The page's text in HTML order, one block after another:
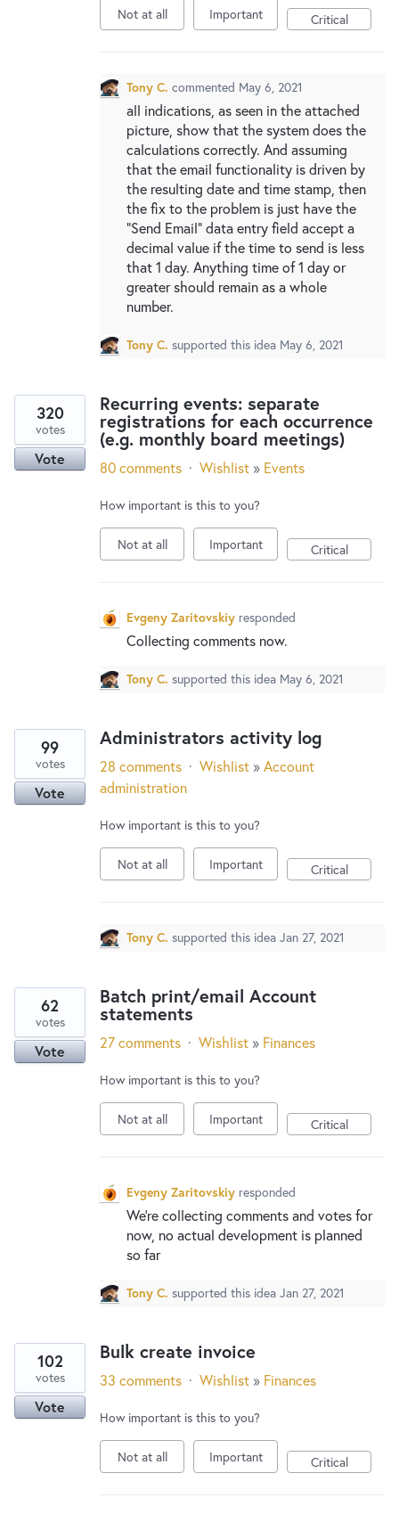
Not at all Important Critical
Tony C. commented May 6, 2021
all indications, as seen in the attached
picture, show that the system does the
calculations correctly. And assuming
that the email functionality is driven by
the resulting date and time stamp, then
the fix to the problem is just have the
"Send Email" data entry field accept a
decimal value if the time to send is less
that 1 day. Anything time of 1 day or
greater should remain as a whole
number.
Tony C. supported this idea May 6, 2021
Recurring events: separate
registrations for each occurrence
(e.g. monthly board meetings)
320
votes
Vote 80 comments · Wishlist » Events
How important is this to you?
Not at all Important Critical
Evgeny Zaritovskiy responded
Collecting comments now.
Tony C. supported this idea May 6, 2021
Administrators activity log
99
votes
Vote
28 comments · Wishlist »Account
administration
How important is this to you?
Not at all Important Critical
Tony C. supported this idea Jan 27, 2021
Batch print/email Account
statements
62
votes
Vote 27 comments · Wishlist » Finances
How important is this to you?
Not at all Important Critical
Evgeny Zaritovskiy responded
We’re collecting comments and votes for
now, no actual development is planned
so far
Tony C. supported this idea Jan 27, 2021
Bulk create invoice
102
votes
Vote
33 comments · Wishlist » Finances
How important is this to you?
Not at all Important Critical